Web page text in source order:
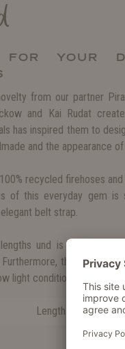
FOR YOUR
from our partner
and Kai Rudat
has inspired them to
and the appearance
recycled firehoses
of this everyday gem
belt strap.
und is equipped
the leash is
light conditions.
Length 200 cm,